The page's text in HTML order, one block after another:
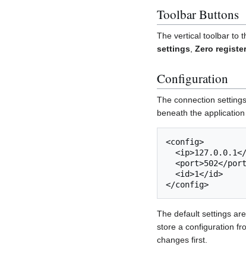
Toolbar Buttons
The vertical toolbar to
settings, Zero
Configuration
The connection
beneath the
<config>
The default settings
store a configuration
changes first.